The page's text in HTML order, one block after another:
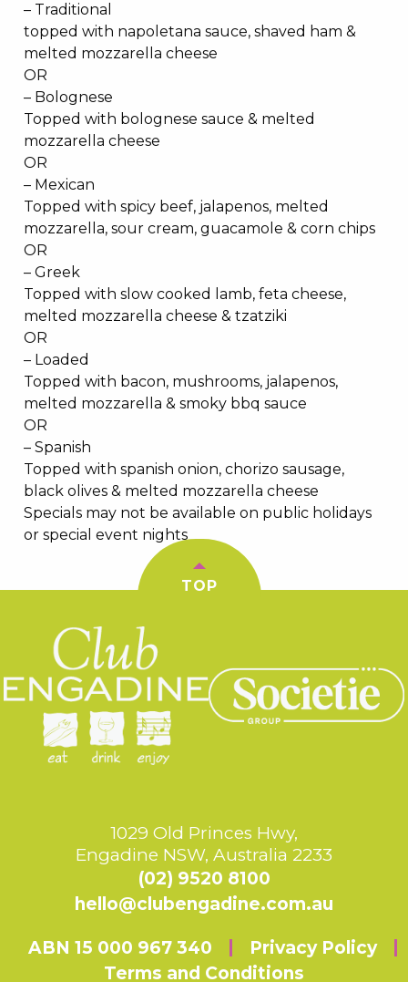
– Traditional
topped with napoletana sauce, shaved ham &
melted mozzarella cheese
OR
– Bolognese
Topped with bolognese sauce & melted
mozzarella cheese
OR
– Mexican
Topped with spicy beef, jalapenos, melted
mozzarella, sour cream, guacamole & corn chips
OR
– Greek
Topped with slow cooked lamb, feta cheese,
melted mozzarella cheese & tzatziki
OR
– Loaded
Topped with bacon, mushrooms, jalapenos,
melted mozzarella & smoky bbq sauce
OR
– Spanish
Topped with spanish onion, chorizo sausage,
black olives & melted mozzarella cheese
Specials may not be available on public holidays
or special event nights
TOP
1029 Old Princes Hwy,
Engadine NSW, Australia 2233
(02) 9520 8100
hello@clubengadine.com.au
ABN 15 000 967 340
Privacy Policy
Terms and Conditions